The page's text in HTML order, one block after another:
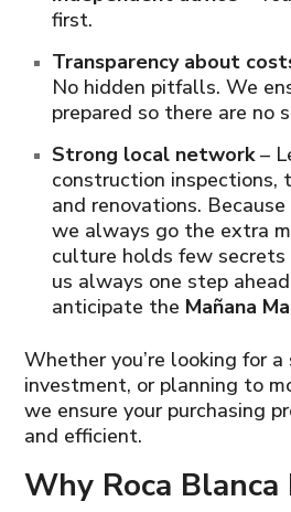
first.
Transparency about
No hidden pitfalls. We
prepared so there are no
Strong local network–
construction inspections,
and renovations.
we always go the extra
culture holds few secrets
us always one step
anticipate the Mañana
Whether you’re looking for a
investment, or planning to
we ensure your purchasing
and efficient.
Why Roca Blanca